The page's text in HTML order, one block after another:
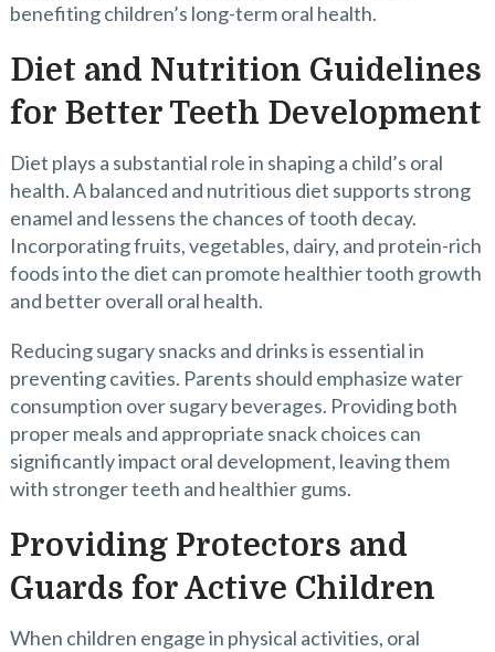
benefiting children’s long-term oral health.
Diet and Nutrition Guidelines
for Better Teeth Development
Diet plays a substantial role in shaping a child’s oral
health. A balanced and nutritious diet supports strong
enamel and lessens the chances of tooth decay.
Incorporating fruits, vegetables, dairy, and protein-rich
foods into the diet can promote healthier tooth growth
and better overall oral health.
Reducing sugary snacks and drinks is essential in
preventing cavities. Parents should emphasize water
consumption over sugary beverages. Providing both
proper meals and appropriate snack choices can
significantly impact oral development, leaving them
with stronger teeth and healthier gums.
Providing Protectors and
Guards for Active Children
When children engage in physical activities, oral